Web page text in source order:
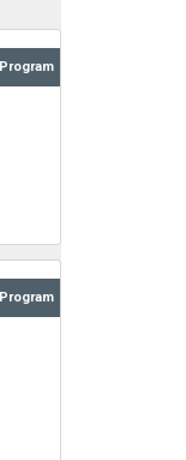
Program
Program